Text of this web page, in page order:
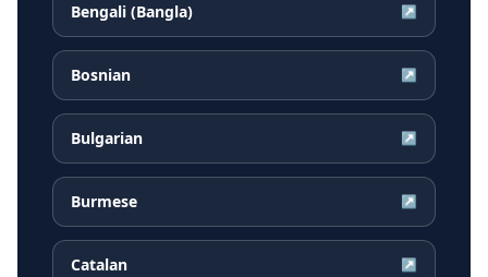
Bengali (Bangla) ↗
Bosnian ↗
Bulgarian ↗
Burmese ↗
Catalan ↗